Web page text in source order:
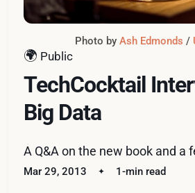
🌍 Public
TechCocktail
Big Data
A Q&A on the new book and a
Mar 29, 2013 1-min read
Photo by Ash Edmonds /